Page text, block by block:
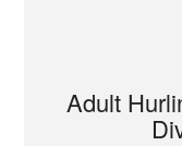
Adult